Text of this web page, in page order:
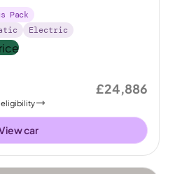
Pack
Electric
eligibility
£24,886
car